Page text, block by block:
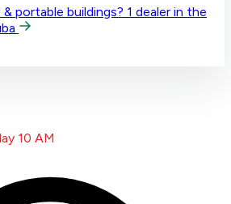
portable buildings? 1 dealer in the
10 AM